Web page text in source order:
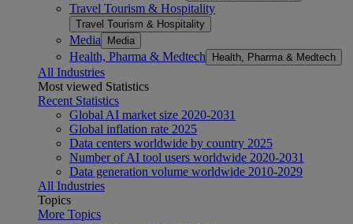
Travel Tourism & Hospitality
Travel Tourism & Hospitality
Media Media
Health, Pharma & Medtech Health, Pharma & Medtech
All Industries
Most viewed Statistics
Recent Statistics
Global AI market size 2020-2031
Global inflation rate 2025
Data centers worldwide by country 2025
Number of AI tool users worldwide 2020-2031
Data generation volume worldwide 2010-2029
All Industries
Topics
More Topics